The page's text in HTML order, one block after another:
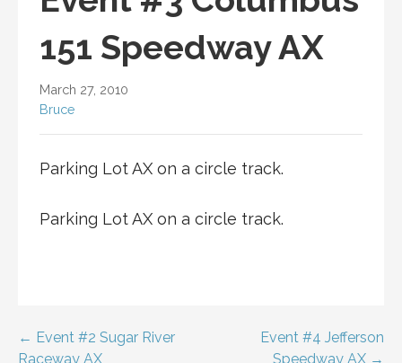
151 Speedway AX
March 27, 2010
Bruce
Parking Lot AX on a circle track.
Parking Lot AX on a circle track.
Post
← Event #2 Sugar River
Raceway AX
Event #4 Jefferson
Speedway AX →